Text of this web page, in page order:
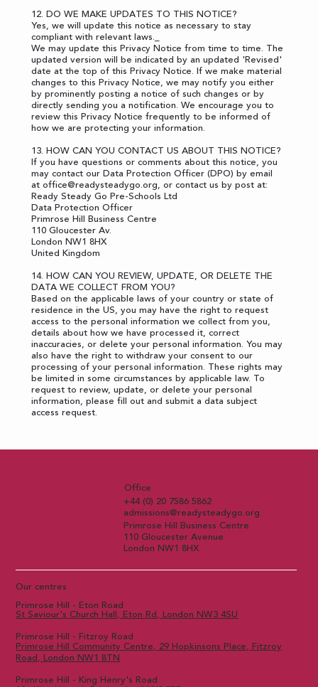
12. DO WE MAKE UPDATES TO THIS NOTICE?
Yes, we will update this notice as necessary to stay
compliant with relevant laws._
We may update this Privacy Notice from time to time. The
updated version will be indicated by an updated 'Revised'
date at the top of this Privacy Notice. If we make material
changes to this Privacy Notice, we may notify you either
by prominently posting a notice of such changes or by
directly sending you a notification. We encourage you to
review this Privacy Notice frequently to be informed of
how we are protecting your information.
13. HOW CAN YOU CONTACT US ABOUT THIS NOTICE?
If you have questions or comments about this notice, you
may contact our Data Protection Officer (DPO) by email
atoffice@readysteadygo.org, or contact us by post at:
Ready Steady Go Pre-Schools Ltd
Data Protection Officer
Primrose Hill Business Centre
110 Gloucester Av.
London NW1 8HX
United Kingdom
14. HOW CAN YOU REVIEW, UPDATE, OR DELETE THE
DATA WE COLLECT FROM YOU?
Based on the applicable laws of your country or state of
residence in the US, you may have the right to request
access to the personal information we collect from you,
details about how we have processed it, correct
inaccuracies, or delete your personal information. You may
also have the right to withdraw your consent to our
processing of your personal information. These rights may
be limited in some circumstances by applicable law. To
request to review, update, or delete your personal
information, please fill out and submit adata subject
access request.
Office
+44 (0) 20 7586 5862
admissions@readysteadygo.org
Primrose Hill Business Centre
110 Gloucester Avenue
London NW1 8HX
Primrose Hill - King Henry's Road
Primrose Hill - Fitzroy Road
Primrose Hill Community Centre, 29 Hopkinsons Place, Fitzroy
Road, London NW1 8TN
Primrose Hill - Eton Road
St Saviour's Church Hall, Eton Rd, London NW3 4SU
Our centres